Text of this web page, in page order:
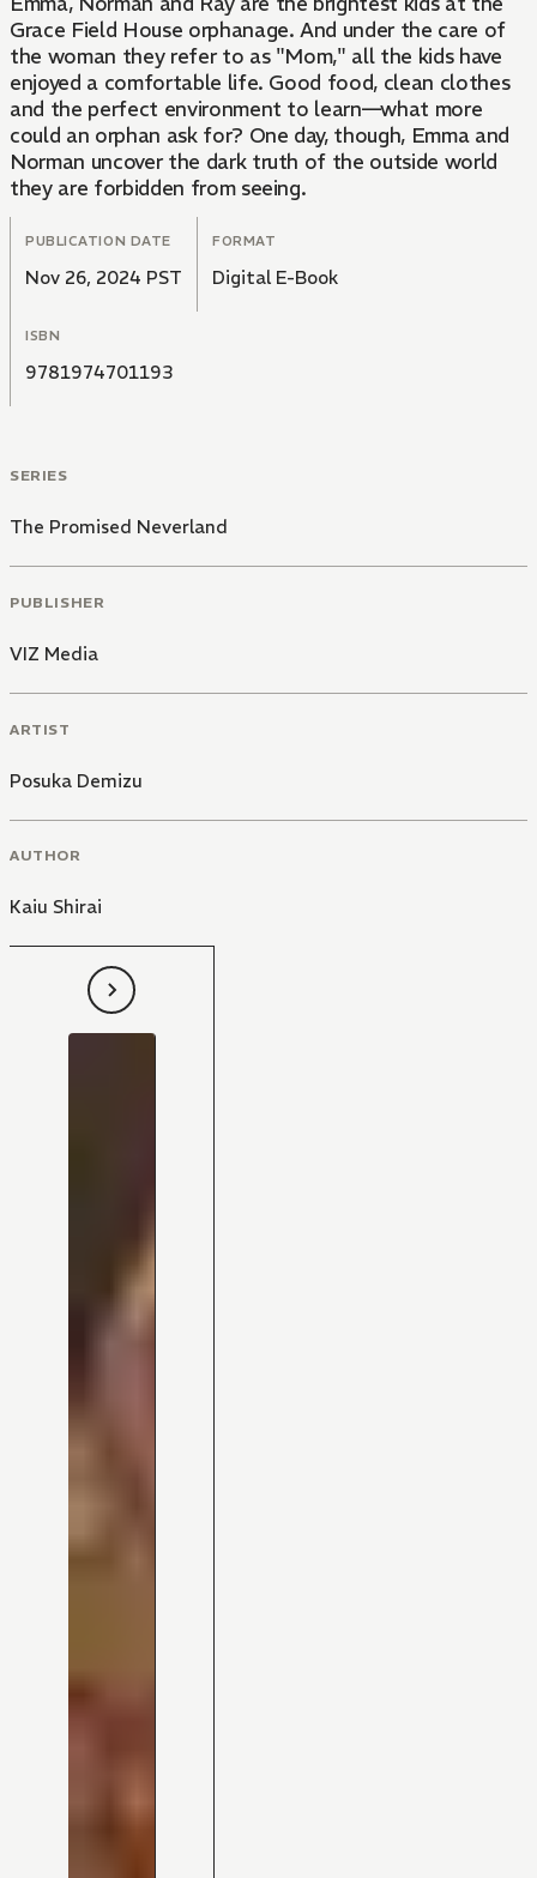
Grace Field House orphanage. And under the care of
the woman they refer to as "Mom," all the kids have
enjoyed a comfortable life. Good food, clean clothes
and the perfect environment to learn—what more
could an orphan ask for? One day, though, Emma and
Norman uncover the dark truth of the outside world
they are forbidden from seeing.
PUBLICATION DATE
Nov 26, 2024 PST
FORMAT
Digital E-Book
ISBN
9781974701193
SERIES
The Promised Neverland
PUBLISHER
VIZ Media
ARTIST
Posuka Demizu
AUTHOR
Kaiu Shirai